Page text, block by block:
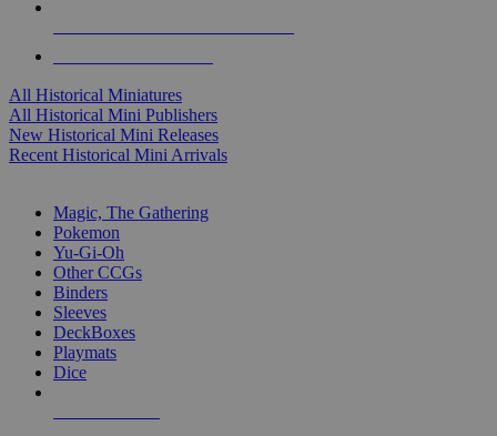
All Historical Miniatures
All Historical Mini Publishers
New Historical Mini Releases
Recent Historical Mini Arrivals
Magic, The Gathering
Pokemon
Yu-Gi-Oh
Other CCGs
Binders
Sleeves
DeckBoxes
Playmats
Dice